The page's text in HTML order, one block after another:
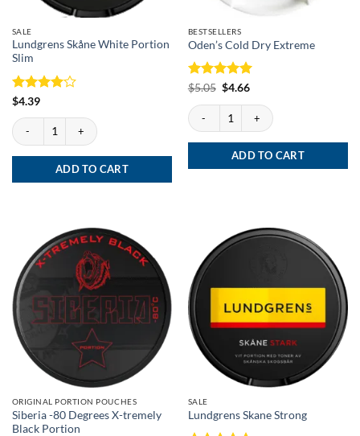
SALE
Lundgrens Skåne White Portion
Slim
Rated
$4.39
Lundgrens Skåne White Portion Slim quantity
ADD TO CART
BESTSELLERS
Oden’s Cold Dry Extreme
Rated5
$5.05 Original
was:
$5.05.
$4.66Current
is:
$4.66.
Oden's Cold Dry Extreme quantity
ADD TO CART
ORIGINAL PORTION POUCHES
Siberia -80 Degrees X-tremely
Black Portion
SALE
Lundgrens Skane Strong